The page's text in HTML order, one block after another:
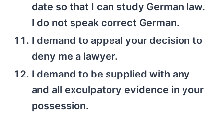
date so that I can study German law.
I do not speak correct German.
I demand to appeal your decision to
deny me a lawyer.
I demand to be supplied with any
and all exculpatory evidence in your
possession.